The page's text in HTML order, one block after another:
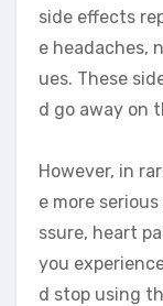
side effects
e headaches,
ues. These
d go away on
However, in
e more
ssure, heart
you
d stop using